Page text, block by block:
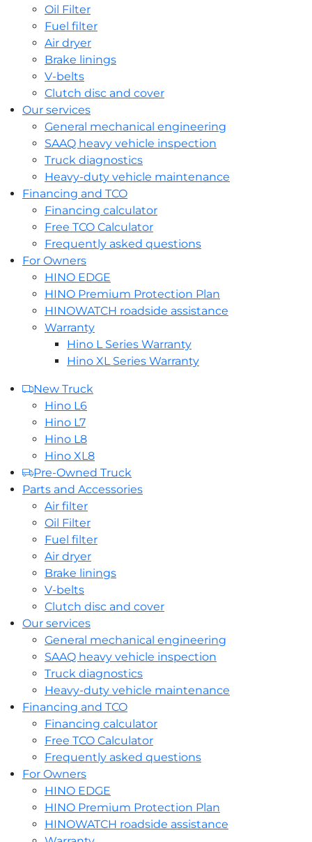
Oil Filter
Fuel filter
Air dryer
Brake linings
V-belts
Clutch disc and cover
Our services
General mechanical engineering
SAAQ heavy vehicle inspection
Truck diagnostics
Heavy-duty vehicle maintenance
Financing and TCO
Financing calculator
Free TCO Calculator
Frequently asked questions
For Owners
HINO EDGE
HINO Premium Protection Plan
HINOWATCH roadside assistance
Warranty
Hino L Series Warranty
Hino XL Series Warranty
New Truck
Hino L6
Hino L7
Hino L8
Hino XL8
Pre-Owned Truck
Parts and Accessories
Air filter
Oil Filter
Fuel filter
Air dryer
Brake linings
V-belts
Clutch disc and cover
Our services
General mechanical engineering
SAAQ heavy vehicle inspection
Truck diagnostics
Heavy-duty vehicle maintenance
Financing and TCO
Financing calculator
Free TCO Calculator
Frequently asked questions
For Owners
HINO EDGE
HINO Premium Protection Plan
HINOWATCH roadside assistance